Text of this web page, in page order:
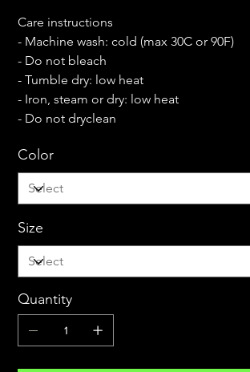
Care instructions
- Machine wash: cold (max 30C or 90F)
- Do not bleach
- Tumble dry: low heat
- Iron, steam or dry: low heat
- Do not dryclean
Color
Size
Quantity